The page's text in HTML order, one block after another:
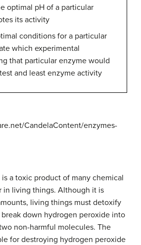
optimal pH of a particular
its activity
conditions for a particular
which experimental
that particular enzyme would
and least enzyme activity
CandelaContent/enzymes-
a toxic product of many chemical
in living things. Although it is
living things must detoxify
down hydrogen peroxide into
non-harmful molecules. The
for destroying hydrogen peroxide